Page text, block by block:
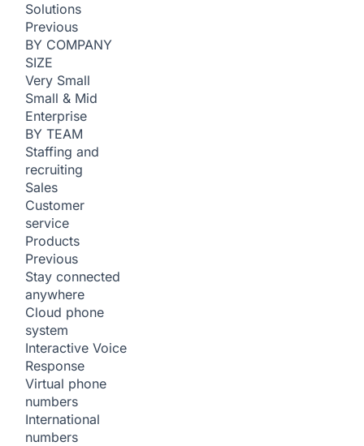
Solutions
Previous
BY COMPANY
SIZE
Very Small
Small & Mid
Enterprise
BY TEAM
Staffing and
recruiting
Sales
Customer
service
Products
Previous
Stay connected
anywhere
Cloud phone
system
Interactive Voice
Response
Virtual phone
numbers
International
numbers